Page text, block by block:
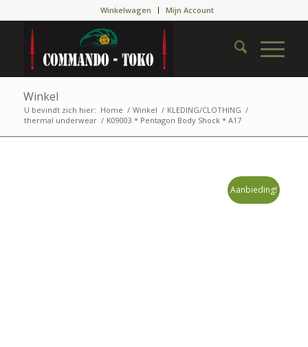
Winkelwagen Mijn Account
Winkel
U bevindt zich hier: Home / Winkel / KLEDING/CLOTHING /
thermal underwear / K09003 * Pentagon Body Shock * A17
Aanbieding!